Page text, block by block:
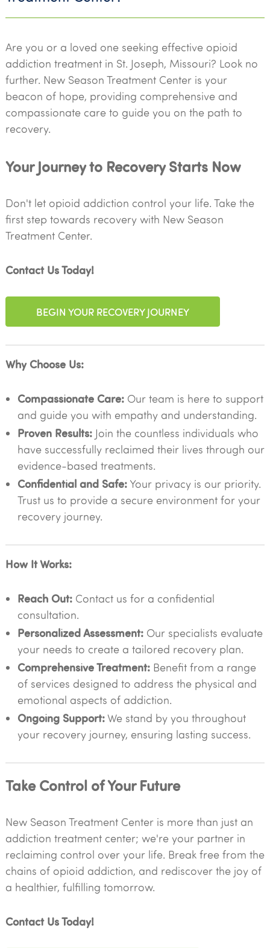
Are you or a loved one seeking effective opioid
addiction treatment in St. Joseph, Missouri? Look no
further. New Season Treatment Center is your
beacon of hope, providing comprehensive and
compassionate care to guide you on the path to
recovery.
Your Journey to Recovery Starts Now
Don't let opioid addiction control your life. Take the
first step towards recovery with New Season
Treatment Center.
Contact Us Today!
BEGIN YOUR RECOVERY JOURNEY
Why Choose Us:
Compassionate Care:Our team is here to support
and guide you with empathy and understanding.
Proven Results:Join the countless individuals who
have successfully reclaimed their lives through our
evidence-based treatments.
Confidential and Safe:Your privacy is our priority.
Trust us to provide a secure environment for your
recovery journey.
How It Works:
Reach Out:Contact us for a confidential
consultation.
Personalized Assessment:Our specialists evaluate
your needs to create a tailored recovery plan.
Comprehensive Treatment:Benefit from a range
of services designed to address the physical and
emotional aspects of addiction.
Ongoing Support:We stand by you throughout
your recovery journey, ensuring lasting success.
Take Control of Your Future
New Season Treatment Center is more than just an
addiction treatment center; we're your partner in
reclaiming control over your life. Break free from the
chains of opioid addiction, and rediscover the joy of
a healthier, fulfilling tomorrow.
Contact Us Today!